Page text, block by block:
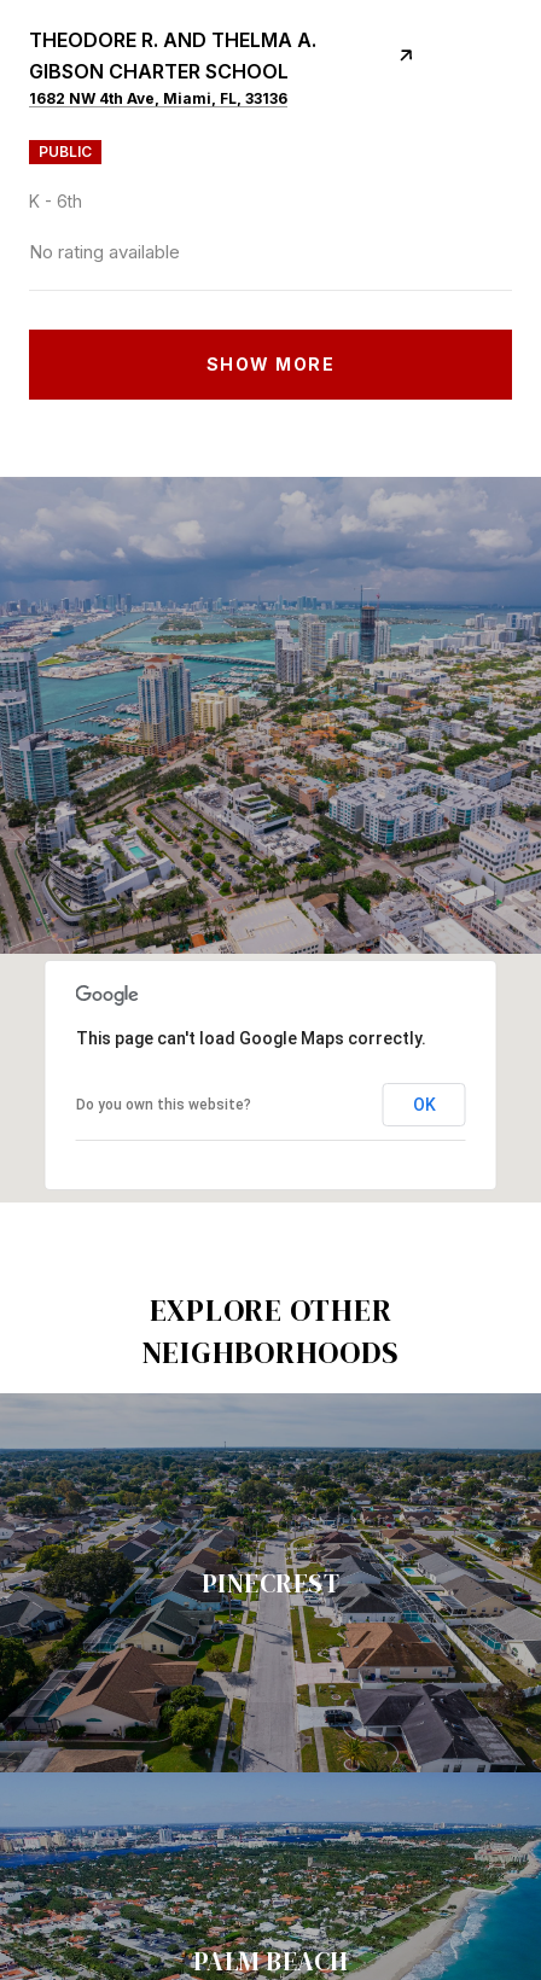
THEODORE R. AND THELMA A.
GIBSON CHARTER SCHOOL
1682 NW 4th Ave, Miami, FL, 33136
PUBLIC
K - 6th
No rating available
SHOW MORE
This page can't load Google Maps correctly.
Do you own this website? OK
EXPLORE OTHER
NEIGHBORHOODS
PINECREST
PALM BEACH